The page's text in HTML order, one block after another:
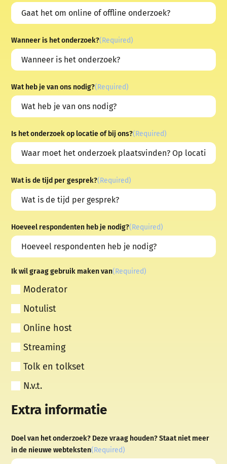
Wanneer is het onderzoek?(Required)
Wat heb je van ons nodig?(Required)
Is het onderzoek op locatie of bij ons?(Required)
Wat is de tijd per gesprek?(Required)
Hoeveel respondenten heb je nodig?(Required)
Ik wil graag gebruik maken van(Required)
Moderator
Notulist
Online host
Streaming
Tolk en tolkset
N.v.t.
Extra informatie
Doel van het onderzoek? Deze vraag houden? Staat niet meer
in de nieuwe webteksten(Required)